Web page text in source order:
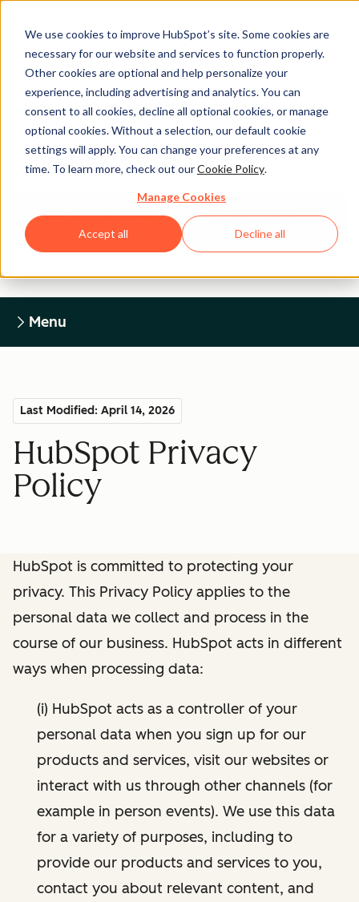
We use cookies to improve HubSpot’s site. Some cookies are
necessary for our website and services to function properly.
Other cookies are optional and help personalize your
experience, including advertising and analytics. You can
consent to all cookies, decline all optional cookies, or manage
optional cookies. Without a selection, our default cookie
settings will apply. You can change your preferences at any
time. To learn more, check out ourCookie Policy.
Manage Cookies
Accept all Decline all
Legal Center
HUBSPOT PRIVACY POLICY
Return to Legal Center Homepage
Menu
Last Modified: April 14, 2026
HubSpot Privacy
Policy
HubSpot is committed to protecting your
privacy. This Privacy Policy applies to the
personal data we collect and process in the
course of our business. HubSpot acts in different
ways when processing data:
(i) HubSpot acts as a controller of your
personal data when you sign up for our
products and services, visit our websites or
interact with us through other channels (for
example in person events). We use this data
for a variety of purposes, including to
provide our products and services to you,
contact you about relevant content, and